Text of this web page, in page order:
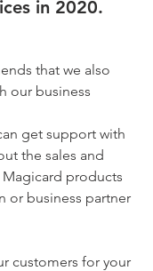
in 2020.
that we also
our business
get support with
the sales and
products
or business partner
customers for your